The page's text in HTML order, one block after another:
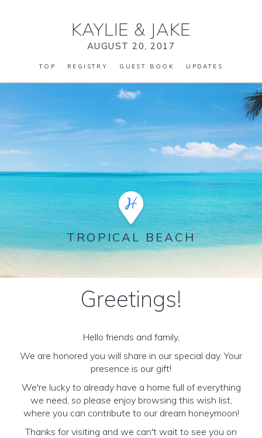
KAYLIE & JAKE
AUGUST 20, 2017
TOP REGISTRY GUEST BOOK UPDATES
TROPICAL BEACH
Greetings!
Hello friends and family,
We are honored you will share in our special day. Your
presence is our gift!
We're lucky to already have a home full of everything
we need, so please enjoy browsing this wish list,
where you can contribute to our dream honeymoon!
Thanks for visiting and we can't wait to see you on